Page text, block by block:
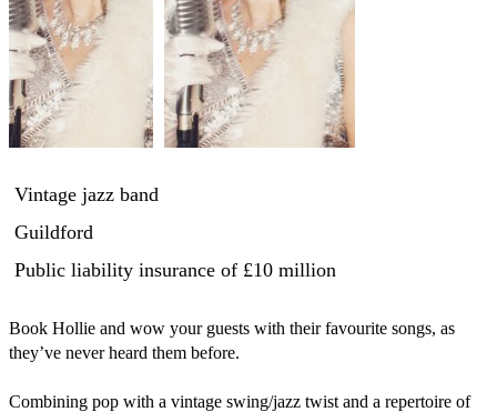
Vintage jazz band
Guildford
Public liability insurance of £10 million
Book Hollie and wow your guests with their favourite songs, as
they’ve never heard them before.
Combining pop with a vintage swing/jazz twist and a repertoire of